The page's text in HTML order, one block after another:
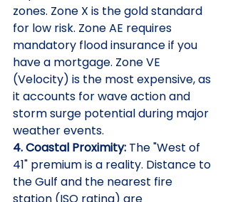
zones. Zone X is the gold standard
for low risk. Zone AE requires
mandatory flood insurance if you
have a mortgage. Zone VE
(Velocity) is the most expensive, as
it accounts for wave action and
storm surge potential during major
weather events.
4. Coastal Proximity: The "West of
41" premium is a reality. Distance to
the Gulf and the nearest fire